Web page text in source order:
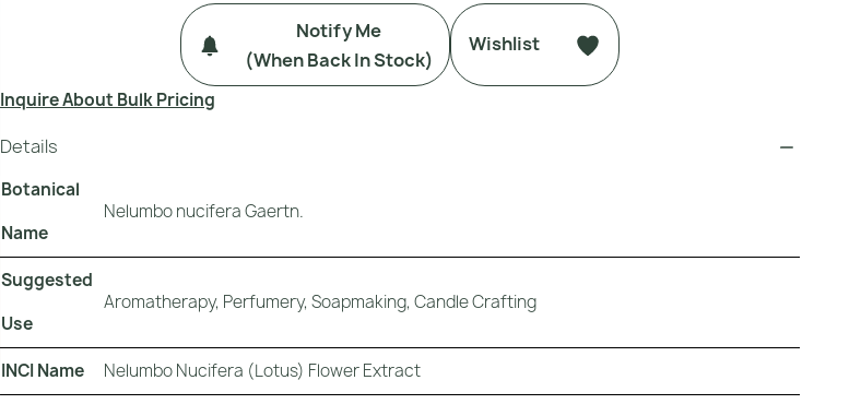
Notify Me
(when Back In Stock)
Wishlist
Inquire About Bulk Pricing
Details
Botanical
Name
Nelumbo nucifera Gaertn.
Suggested
Use
Aromatherapy, Perfumery, Soapmaking, Candle Crafting
INCI Name Nelumbo Nucifera (Lotus) Flower Extract